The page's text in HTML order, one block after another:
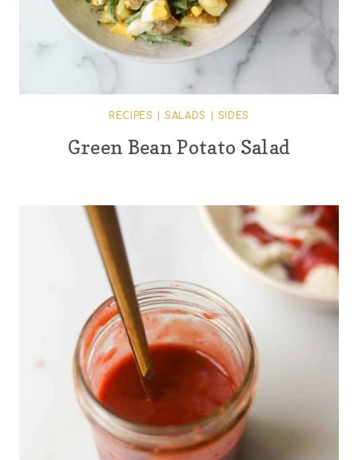
RECIPES |SALADS SIDES
Green Bean Potato Salad